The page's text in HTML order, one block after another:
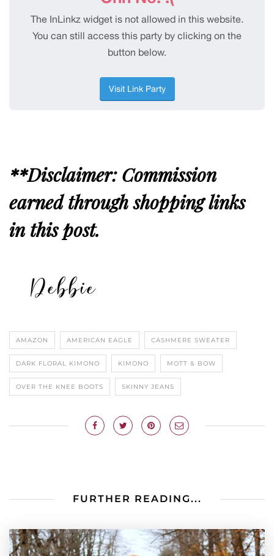
**Disclaimer: Commission
earned through shopping links
in this post.
AMAZON AMERICAN EAGLE CASHMERE SWEATER
DARK FLORAL KIMONO KIMONO MOTT & BOW
OVER THE KNEE BOOTS SKINNY JEANS
FURTHER READING...